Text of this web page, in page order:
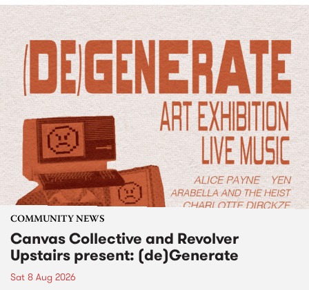
COMMUNITY NEWS
Canvas Collective and Revolver
Upstairs present: (de)Generate
Sat 8 Aug 2026